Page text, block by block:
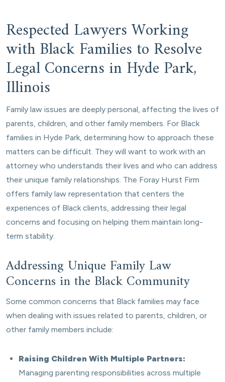
Respected Lawyers Working
with Black Families to Resolve
Legal Concerns in Hyde Park,
Illinois
Family law issues are deeply personal, affecting the lives of
parents, children, and other family members. For Black
families in Hyde Park, determining how to approach these
matters can be difficult. They will want to work with an
attorney who understands their lives and who can address
their unique family relationships. The Foray Hurst Firm
offers family law representation that centers the
experiences of Black clients, addressing their legal
concerns and focusing on helping them maintain long-
term stability.
Addressing Unique Family Law
Concerns in the Black Community
Some common concerns that Black families may face
when dealing with issues related to parents, children, or
other family members include:
Raising Children With Multiple Partners:
Managing parenting responsibilities across multiple